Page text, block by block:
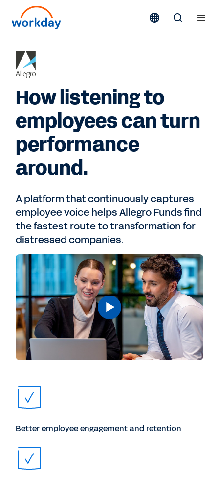
How listening to
employees can turn
performance
around.
A platform that continuously captures
employee voice helps Allegro Funds find
the fastest route to transformation for
distressed companies.
Better employee engagement and retention